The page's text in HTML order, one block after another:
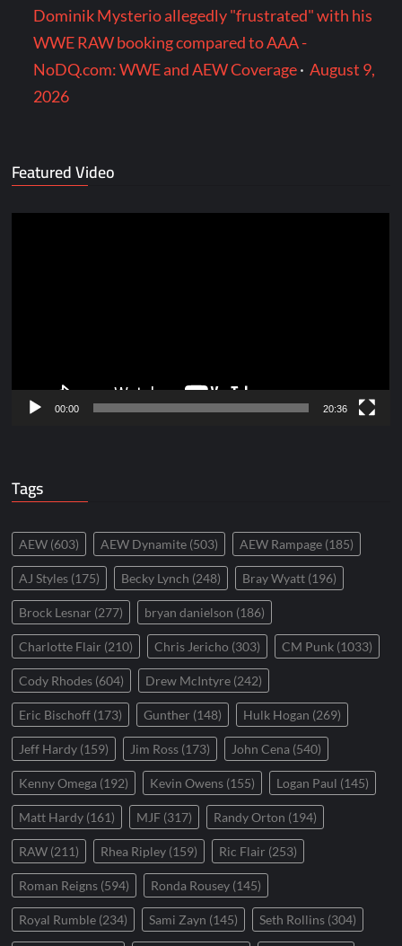
Dominik Mysterio allegedly "frustrated" with his
WWE RAW booking compared to AAA -
NoDQ.com: WWE and AEW Coverage·August 9,
2026
Featured Video
00:00 20:36
Tags
AEW (603) AEW Dynamite (503) AEW Rampage (185)
AJ Styles (175) Becky Lynch (248) Bray Wyatt (196)
Brock Lesnar (277) bryan danielson (186)
Charlotte Flair (210) Chris Jericho (303) CM Punk (1033)
Cody Rhodes (604) Drew McIntyre (242)
Eric Bischoff (173) Gunther (148) Hulk Hogan (269)
Jeff Hardy (159) Jim Ross (173) John Cena (540)
Kenny Omega (192) Kevin Owens (155) Logan Paul (145)
Matt Hardy (161) MJF (317) Randy Orton (194)
RAW (211) Rhea Ripley (159) Ric Flair (253)
Roman Reigns (594) Ronda Rousey (145)
Royal Rumble (234) Sami Zayn (145) Seth Rollins (304)